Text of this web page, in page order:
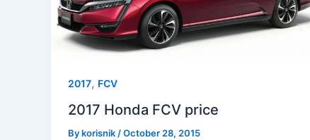
2017, FCV
2017 Honda FCV price
Bykorisnik/October 28, 2015